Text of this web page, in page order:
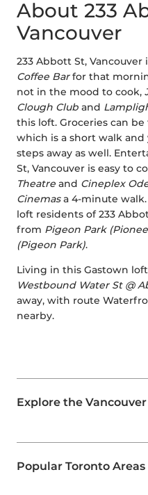
About 233
Vancouver
233 Abbott St,
Coffee Barfor that
not in the mood to cook,
Clough Club and
this loft. Groceries can
which is a short walk
steps away as well.
St, Vancouver is easy to
Theatre and Cineplex
Cinemasa 4-minute
loft residents of 233
from Pigeon Park
(Pigeon Park).
Living in this Gastown loft
Westbound Water St @
away, with route
nearby.
Explore the
Popular Toronto Areas